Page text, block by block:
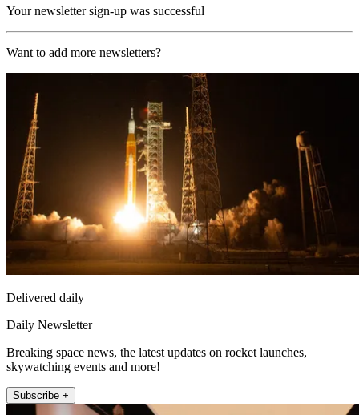
Your newsletter sign-up was successful
Want to add more newsletters?
Delivered daily
Daily Newsletter
Breaking space news, the latest updates on rocket launches,
skywatching events and more!
Subscribe +